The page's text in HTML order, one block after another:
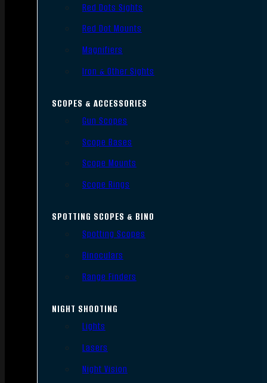
Red Dots Sights
Red Dot Mounts
Magnifiers
Iron & Other Sights
SCOPES & ACCESSORIES
Gun Scopes
Scope Bases
Scope Mounts
Scope Rings
SPOTTING SCOPES & BINO
Spotting Scopes
Binoculars
Range Finders
NIGHT SHOOTING
Lights
Lasers
Night Vision